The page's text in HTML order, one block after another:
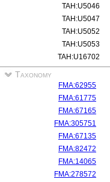
TAH:U5046
TAH:U5047
TAH:U5052
TAH:U5053
TAH:U16702
Taxonomy
FMA:62955
FMA:61775
FMA:67165
FMA:305751
FMA:67135
FMA:82472
FMA:14065
FMA:278572